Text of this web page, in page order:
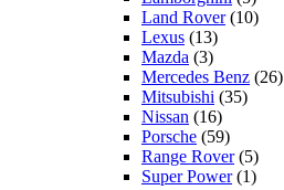
Land Rover(10)
Lexus (13)
Mazda (3)
Mercedes Benz (26)
Mitsubishi (35)
Nissan (16)
Porsche (59)
Range Rover(5)
Super Power(1)